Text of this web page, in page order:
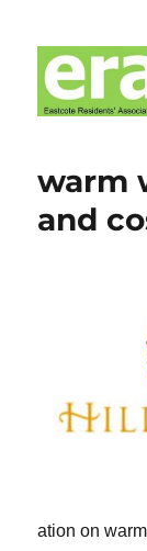
warm
and
ation on